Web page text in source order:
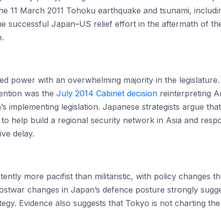
11 March 2011 Tohoku earthquake and tsunami,
successful Japan–US relief effort in the aftermath of
power with an overwhelming majority in the
was the July 2014 Cabinet decision reinterpreting
implementing legislation. Japanese strategists argue that
help build a regional security network in Asia and
delay.
more pacifist than militaristic, with policy changes
changes in Japan’s defence posture strongly
Evidence also suggests that Tokyo is not charting